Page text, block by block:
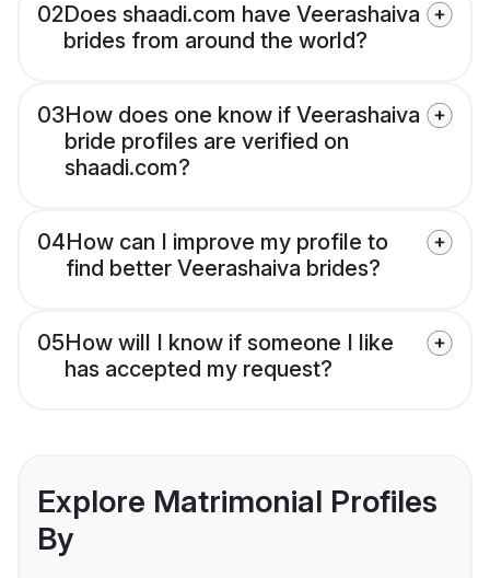
02Does shaadi.com have Veerashaiva
brides from around the world?
03How does one know if Veerashaiva
bride profiles are verified on
shaadi.com?
04How can I improve my profile to
find better Veerashaiva brides?
05How will I know if someone I like
has accepted my request?
Explore Matrimonial Profiles
By